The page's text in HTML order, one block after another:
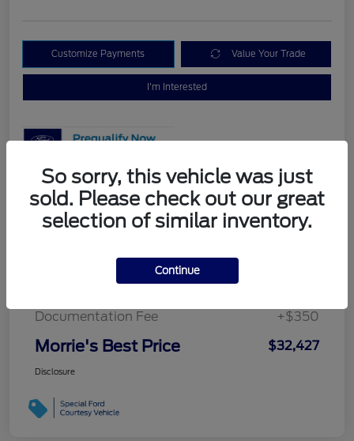
Customize Payments Value Your Trade
I'm Interested
Details Pricing
Documentation Fee
+$350
Morrie's Best Price $32,427
Disclosure
So sorry, this vehicle was just
sold. Please check out our great
selection of similar inventory.
Continue